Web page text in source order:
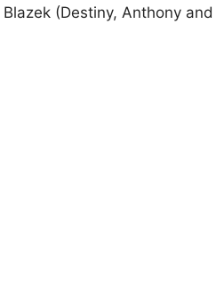
(Destiny, Anthony